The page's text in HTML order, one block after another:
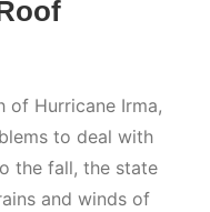
of Hurricane Irma,
to deal with
the fall, the state
and winds of